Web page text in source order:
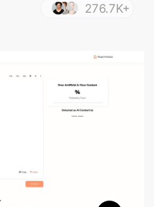
276.7K+